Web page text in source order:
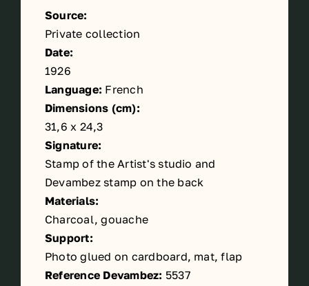
Source:
Private collection
Date:
1926
Language: French
Dimensions (cm):
31,6 x 24,3
Signature:
Stamp of the Artist's studio and
Devambez stamp on the back
Materials:
Charcoal, gouache
Support:
Photo glued on cardboard, mat, flap
Reference Devambez: 5537